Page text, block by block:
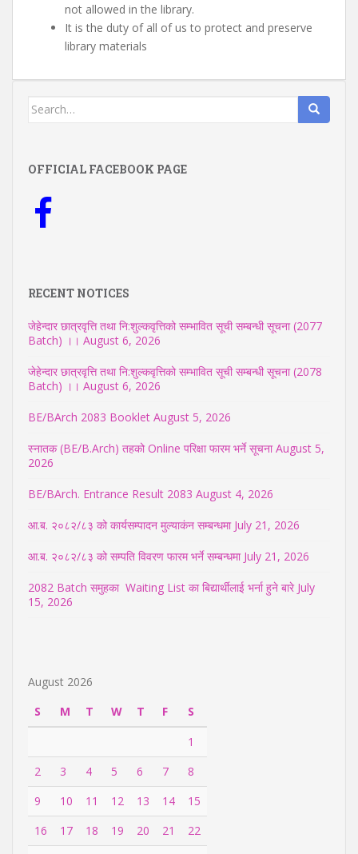
not allowed in the library.
It is the duty of all of us to protect and preserve
library materials
Search
OFFICIAL FACEBOOK PAGE
RECENT NOTICES
जेहेन्दार छात्रवृत्ति तथा नि:शुल्कवृत्तिको सम्भावित सूची सम्बन्धी सूचना (2077
Batch) ।। August 6, 2026
जेहेन्दार छात्रवृत्ति तथा नि:शुल्कवृत्तिको सम्भावित सूची सम्बन्धी सूचना (2078
Batch) ।। August 6, 2026
BE/BArch 2083 Booklet August 5, 2026
स्नातक (BE/B.Arch) तहको Online परिक्षा फारम भर्ने सूचना August 5,
2026
BE/BArch. Entrance Result 2083 August 4, 2026
आ.ब. २०८२/८३ को कार्यसम्पादन मुल्याकंन सम्बन्धमा July 21, 2026
आ.ब. २०८२/८३ को सम्पति विवरण फारम भर्ने सम्बन्धमा July 21, 2026
2082 Batch समुहका Waiting List का बिद्यार्थीलाई भर्ना हुने बारे July
15, 2026
August 2026
S
M T W T F
S
1
2
3 4 5 6 7
8
9
10 11 12 13 14
15
16
17 18 19 20 21
22